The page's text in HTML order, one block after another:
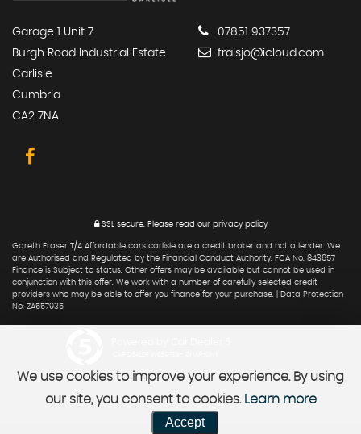
Garage 1 Unit 7
Burgh Road Industrial Estate
Carlisle
Cumbria
CA2 7NA
07851 937357
fraisjo@icloud.com
SSL secure. Please read our privacy policy
Gareth Fraser T/A Affordable cars carlisle are a credit broker and not a lender. We
are Authorised and Regulated by the Financial Conduct Authority. FCA No: 843657
Finance is Subject to status. Other offers may be available but cannot be used in
conjunction with this offer. We work with a number of carefully selected credit
providers who may be able to offer you finance for your purchase. | Data Protection
No: ZA557935
We use cookies to improve your experience. By using
our site, you consent to cookies. Learn more
Accept